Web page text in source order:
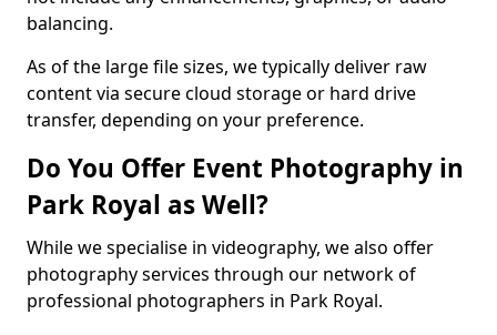
balancing.
As of the large file sizes, we typically deliver raw
content via secure cloud storage or hard drive
transfer, depending on your preference.
Do You Offer Event Photography in
Park Royal as Well?
While we specialise in videography, we also offer
photography services through our network of
professional photographers in Park Royal.